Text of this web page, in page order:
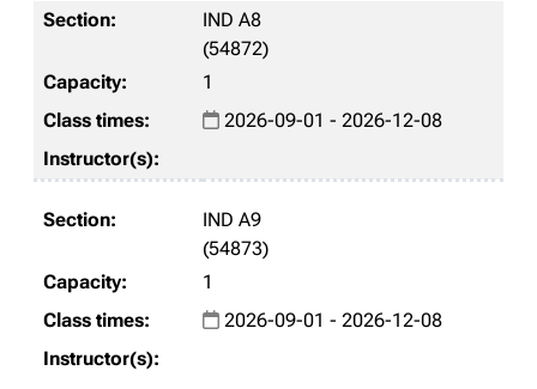
IND A8
(54872)
1
2026-09-01 - 2026-12-08
IND A9
(54873)
1
2026-09-01 - 2026-12-08